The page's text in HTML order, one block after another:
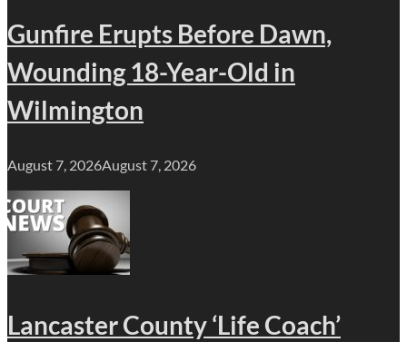
Gunfire Erupts Before Dawn,
Wounding 18-Year-Old in
Wilmington
August 7, 2026August 7, 2026
Lancaster County ‘Life Coach’